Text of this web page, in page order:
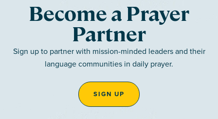
Become a Prayer
Partner
Sign up to partner with mission-minded leaders and their
language communities in daily prayer.
SIGN UP